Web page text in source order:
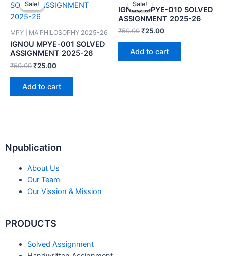
Sale!
Sale!
MPY | MA PHILOSOPHY 2025-26
IGNOU MPYE-001 SOLVED
ASSIGNMENT 2025-26
₹50.00₹25.00
Add to cart
Sale!
Sale!
IGNOU MPYE-010 SOLVED
ASSIGNMENT 2025-26
₹50.00₹25.00
Add to cart
Npublication
About Us
Our Team
Our Vission & Mission
PRODUCTS
Solved Assignment